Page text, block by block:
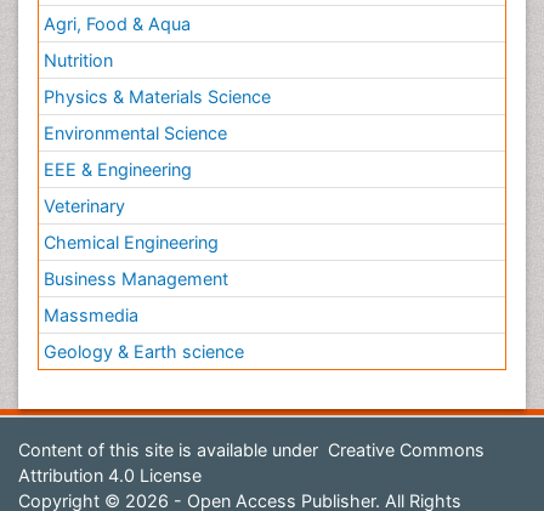
Agri, Food & Aqua
Nutrition
Physics & Materials Science
Environmental Science
EEE & Engineering
Veterinary
Chemical Engineering
Business Management
Massmedia
Geology & Earth science
Content of this site is available under Creative Commons
Attribution 4.0 License
Copyright © 2026 - Open Access Publisher. All Rights